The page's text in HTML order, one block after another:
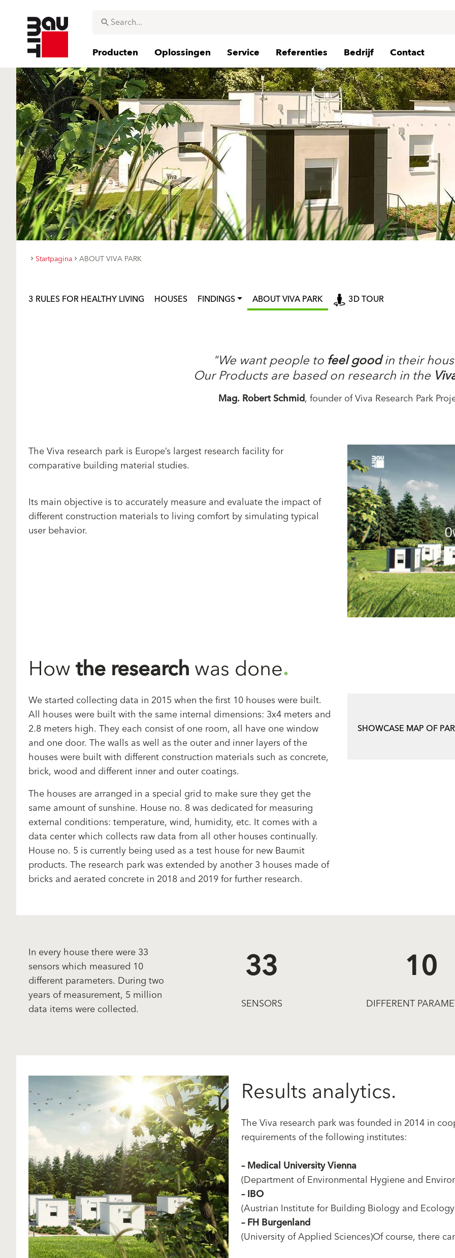
Producten Oplossingen Service Referenties Bedrijf Contact
Startpagina ABOUT VIVA PARK
3 RULES FOR HEALTHY LIVING HOUSES FINDINGS ABOUT VIVA PARK 3D TOUR
"We want people tofeel goodin their
Our Products are based on research in the
Mag. Robert Schmid, founder of Viva Research Park
The Viva research park is Europe’s largest research facility for
comparative building material studies.
Its main objective is to accurately measure and evaluate the impact of
different construction materials to living comfort by simulating typical
user behavior.
Howthe researchwas done.
We started collecting data in 2015 when the first 10 houses were built.
All houses were built with the same internal dimensions: 3x4 meters and
2.8 meters high. They each consist of one room, all have one window
and one door. The walls as well as the outer and inner layers of the
houses were built with different construction materials such as concrete,
brick, wood and different inner and outer coatings.
The houses are arranged in a special grid to make sure they get the
same amount of sunshine. House no. 8 was dedicated for measuring
external conditions: temperature, wind, humidity, etc. It comes with a
data center which collects raw data from all other houses continually.
House no. 5 is currently being used as a test house for new Baumit
products. The research park was extended by another 3 houses made of
bricks and aerated concrete in 2018 and 2019 for further research.
SHOWCASE MAP OF
In every house there were 33
sensors which measured 10
different parameters. During two
years of measurement, 5 million
data items were collected.
33
SENSORS
10
DIFFERENT
Results analytics.
The Viva research park was founded in 2014 in
requirements of the following institutes:
– Medical University Vienna
(Department of Environmental Hygiene and
– IBO
(Austrian Institute for Building Biology and
– FH Burgenland
(University of Applied Sciences)Of course, there